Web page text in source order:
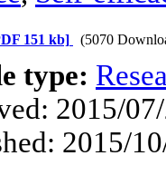
151 kb] (5070
type:
2015/
2015/